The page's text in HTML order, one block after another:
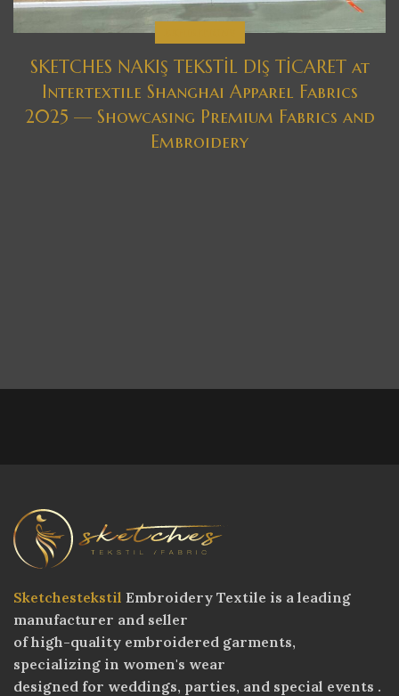
SKETCHES NAKIŞ TEKSTİL DIŞ TİCARET at
Intertextile Shanghai Apparel Fabrics
2025 — Showcasing Premium Fabrics and
Embroidery
Sketchestekstil Embroidery Textile is a leading
manufacturer and seller
of high-quality embroidered garments,
specializing in women's wear
designed for weddings, parties, and special events .